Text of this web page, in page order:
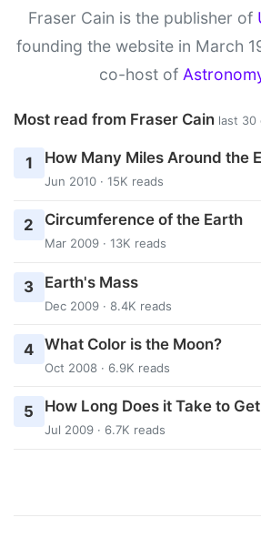
Fraser Cain is the publisher of
founding the website in March
co-host of
Most read from Fraser Cain last 30
1 How Many Miles Around the
Jun 2010 · 15K reads
2 Circumference of the Earth
Mar 2009 · 13K reads
3 Earth's Mass
Dec 2009 · 8.4K reads
4 What Color is the Moon?
Oct 2008 · 6.9K reads
5 How Long Does it Take to
Jul 2009 · 6.7K reads